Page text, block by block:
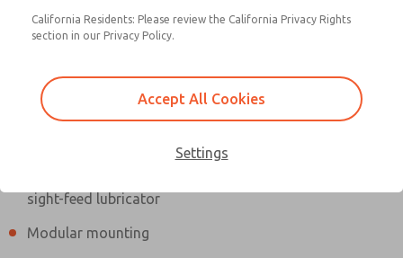
sight-feed lubricator
Modular mounting
MD453MAA2B42S
Contact Us for a 3D Model
MD453MAA2B42S
Contact ROSS UK for Ordering
Information
California Residents: Please review the California Privacy Rights
section in our Privacy Policy.
Accept All Cookies
Settings